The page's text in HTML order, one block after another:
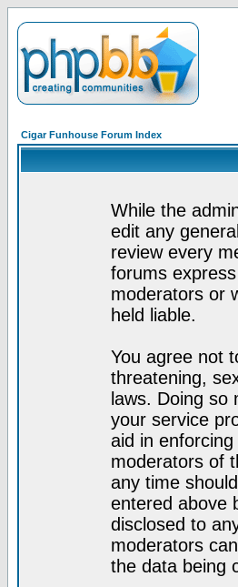
Cigar Funhouse Forum Index
While the
edit any
review every
forums
moderators or
held liable.
You agree not
threatening,
laws. Doing so
your service
aid in
moderators of
any time
entered above
disclosed to
moderators
the data being